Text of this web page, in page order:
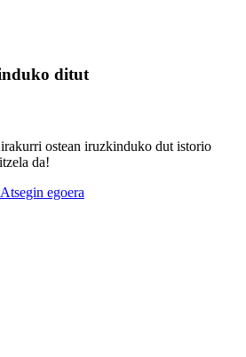
ditut
ostean iruzkinduko dut istorio
da!
Atsegin egoera